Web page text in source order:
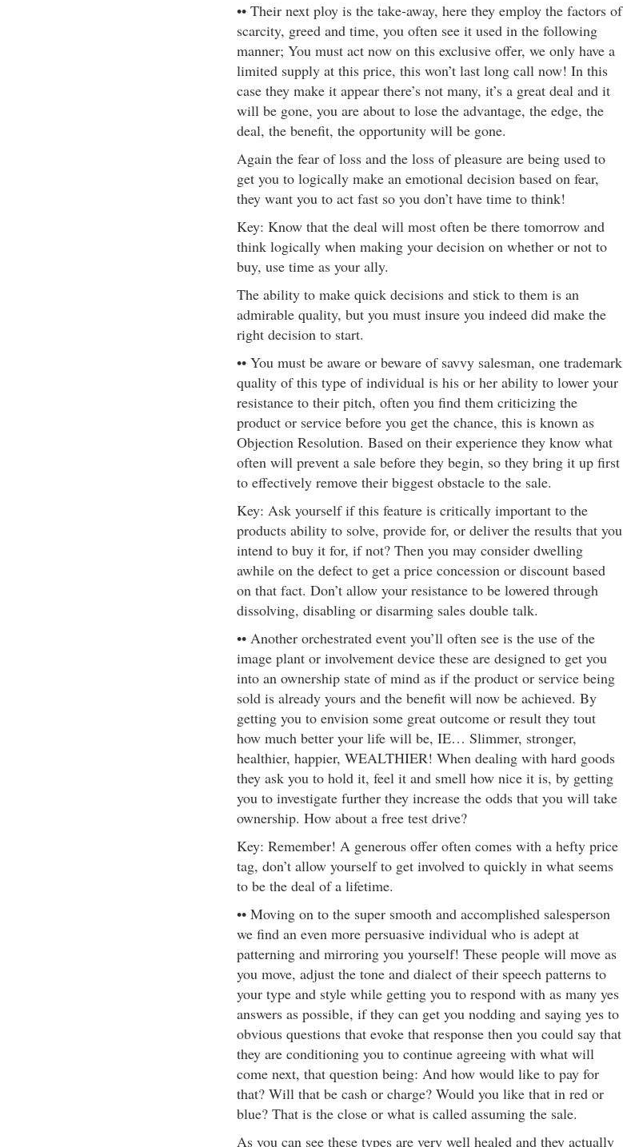
•• Their next ploy is the take-away, here they employ the factors of
scarcity, greed and time, you often see it used in the following
manner; You must act now on this exclusive offer, we only have a
limited supply at this price, this won’t last long call now! In this
case they make it appear there’s not many, it’s a great deal and it
will be gone, you are about to lose the advantage, the edge, the
deal, the benefit, the opportunity will be gone.
Again the fear of loss and the loss of pleasure are being used to
get you to logically make an emotional decision based on fear,
they want you to act fast so you don’t have time to think!
Key: Know that the deal will most often be there tomorrow and
think logically when making your decision on whether or not to
buy, use time as your ally.
The ability to make quick decisions and stick to them is an
admirable quality, but you must insure you indeed did make the
right decision to start.
•• You must be aware or beware of savvy salesman, one trademark
quality of this type of individual is his or her ability to lower your
resistance to their pitch, often you find them criticizing the
product or service before you get the chance, this is known as
Objection Resolution. Based on their experience they know what
often will prevent a sale before they begin, so they bring it up first
to effectively remove their biggest obstacle to the sale.
Key: Ask yourself if this feature is critically important to the
products ability to solve, provide for, or deliver the results that you
intend to buy it for, if not? Then you may consider dwelling
awhile on the defect to get a price concession or discount based
on that fact. Don’t allow your resistance to be lowered through
dissolving, disabling or disarming sales double talk.
•• Another orchestrated event you’ll often see is the use of the
image plant or involvement device these are designed to get you
into an ownership state of mind as if the product or service being
sold is already yours and the benefit will now be achieved. By
getting you to envision some great outcome or result they tout
how much better your life will be, IE… Slimmer, stronger,
healthier, happier, WEALTHIER! When dealing with hard goods
they ask you to hold it, feel it and smell how nice it is, by getting
you to investigate further they increase the odds that you will take
ownership. How about a free test drive?
Key: Remember! A generous offer often comes with a hefty price
tag, don’t allow yourself to get involved to quickly in what seems
to be the deal of a lifetime.
•• Moving on to the super smooth and accomplished salesperson
we find an even more persuasive individual who is adept at
patterning and mirroring you yourself! These people will move as
you move, adjust the tone and dialect of their speech patterns to
your type and style while getting you to respond with as many yes
answers as possible, if they can get you nodding and saying yes to
obvious questions that evoke that response then you could say that
they are conditioning you to continue agreeing with what will
come next, that question being: And how would like to pay for
that? Will that be cash or charge? Would you like that in red or
blue? That is the close or what is called assuming the sale.
As you can see these types are very well healed and they actually